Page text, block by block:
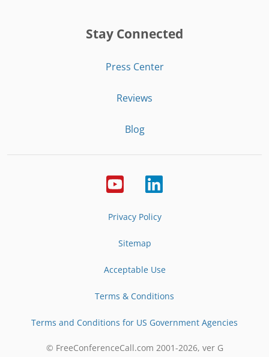
Stay Connected
Press Center
Reviews
Blog
Privacy Policy
Sitemap
Acceptable Use
Terms & Conditions
Terms and Conditions for US Government Agencies
© FreeConferenceCall.com 2001-2026, ver G